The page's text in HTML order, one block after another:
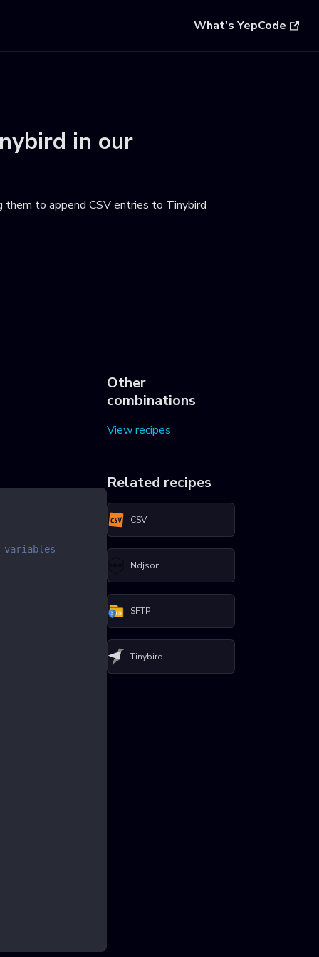
What's YepCode
in our
them to append CSV entries to Tinybird
variables
Other
combinations
View recipes
Related recipes
CSV
Ndjson
SFTP
Tinybird